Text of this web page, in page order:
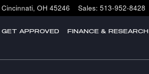
Cincinnati, OH 45246 Sales: 513-952-8428
GET APPROVED FINANCE & RESEARCH